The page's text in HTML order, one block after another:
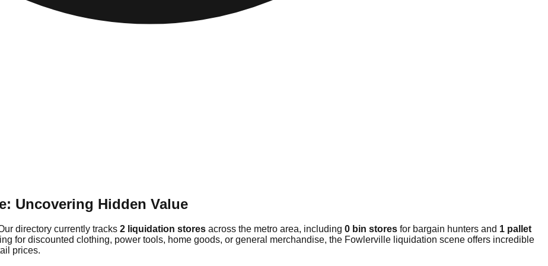
Uncovering Hidden Value
directory currently tracks 2 liquidation stores across the metro area, including 0 bin stores for bargain hunters and 1 pallet
for discounted clothing, power tools, home goods, or general merchandise, the Fowlerville liquidation scene offers incredible
prices.